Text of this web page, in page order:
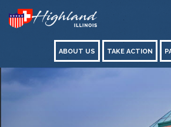
ABOUT US TAKE ACTION